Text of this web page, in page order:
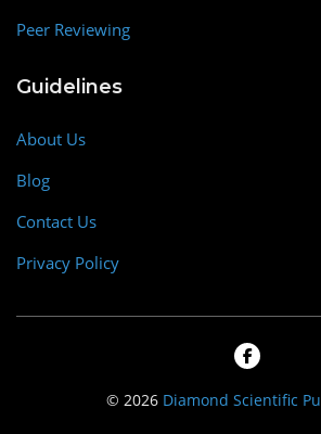
Peer Reviewing
Guidelines
About Us
Blog
Contact Us
Privacy Policy
© 2026 Diamond Scientific